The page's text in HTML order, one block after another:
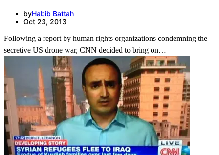
byHabib Battah
Oct 23, 2013
Following a report by human rights organizations condemning the
secretive US drone war, CNN decided to bring on…